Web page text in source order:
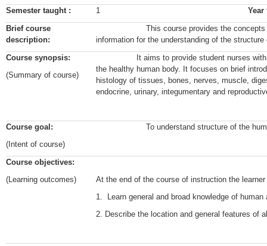
Semester taught :
1
Brief course
description:
This course provides the concepts of
information for the understanding of the structure
Course synopsis:
(Summary of course)
It aims to provide student nurses with
the healthy human body. It focuses on brief
histology of tissues, bones, nerves, muscle,
endocrine, urinary, integumentary and
Course goal:
(Intent of course)
To understand structure of the
Course objectives:
(Learning outcomes)
At the end of the course of instruction the
1. Learn general and broad knowledge of human
2. Describe the location and general features of